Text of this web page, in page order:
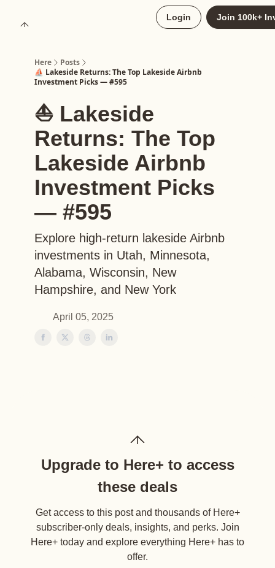
Login Join 100k+
Here
Posts
⛵️ Lakeside Returns: The Top Lakeside Airbnb
Investment Picks — #595
⛵️ Lakeside
Returns: The Top
Lakeside Airbnb
Investment Picks
— #595
Explore high-return lakeside Airbnb
investments in Utah, Minnesota,
Alabama, Wisconsin, New
Hampshire, and New York
April 05, 2025
Upgrade to Here+ to access
these deals
Get access to this post and thousands of Here+
subscriber-only deals, insights, and perks. Join
Here+ today and explore everything Here+ has to
offer.